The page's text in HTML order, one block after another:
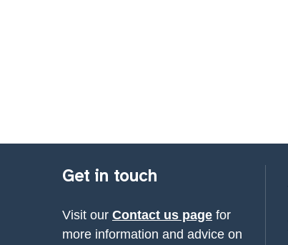
Get in touch
Visit our Contact us page for
more information and advice on